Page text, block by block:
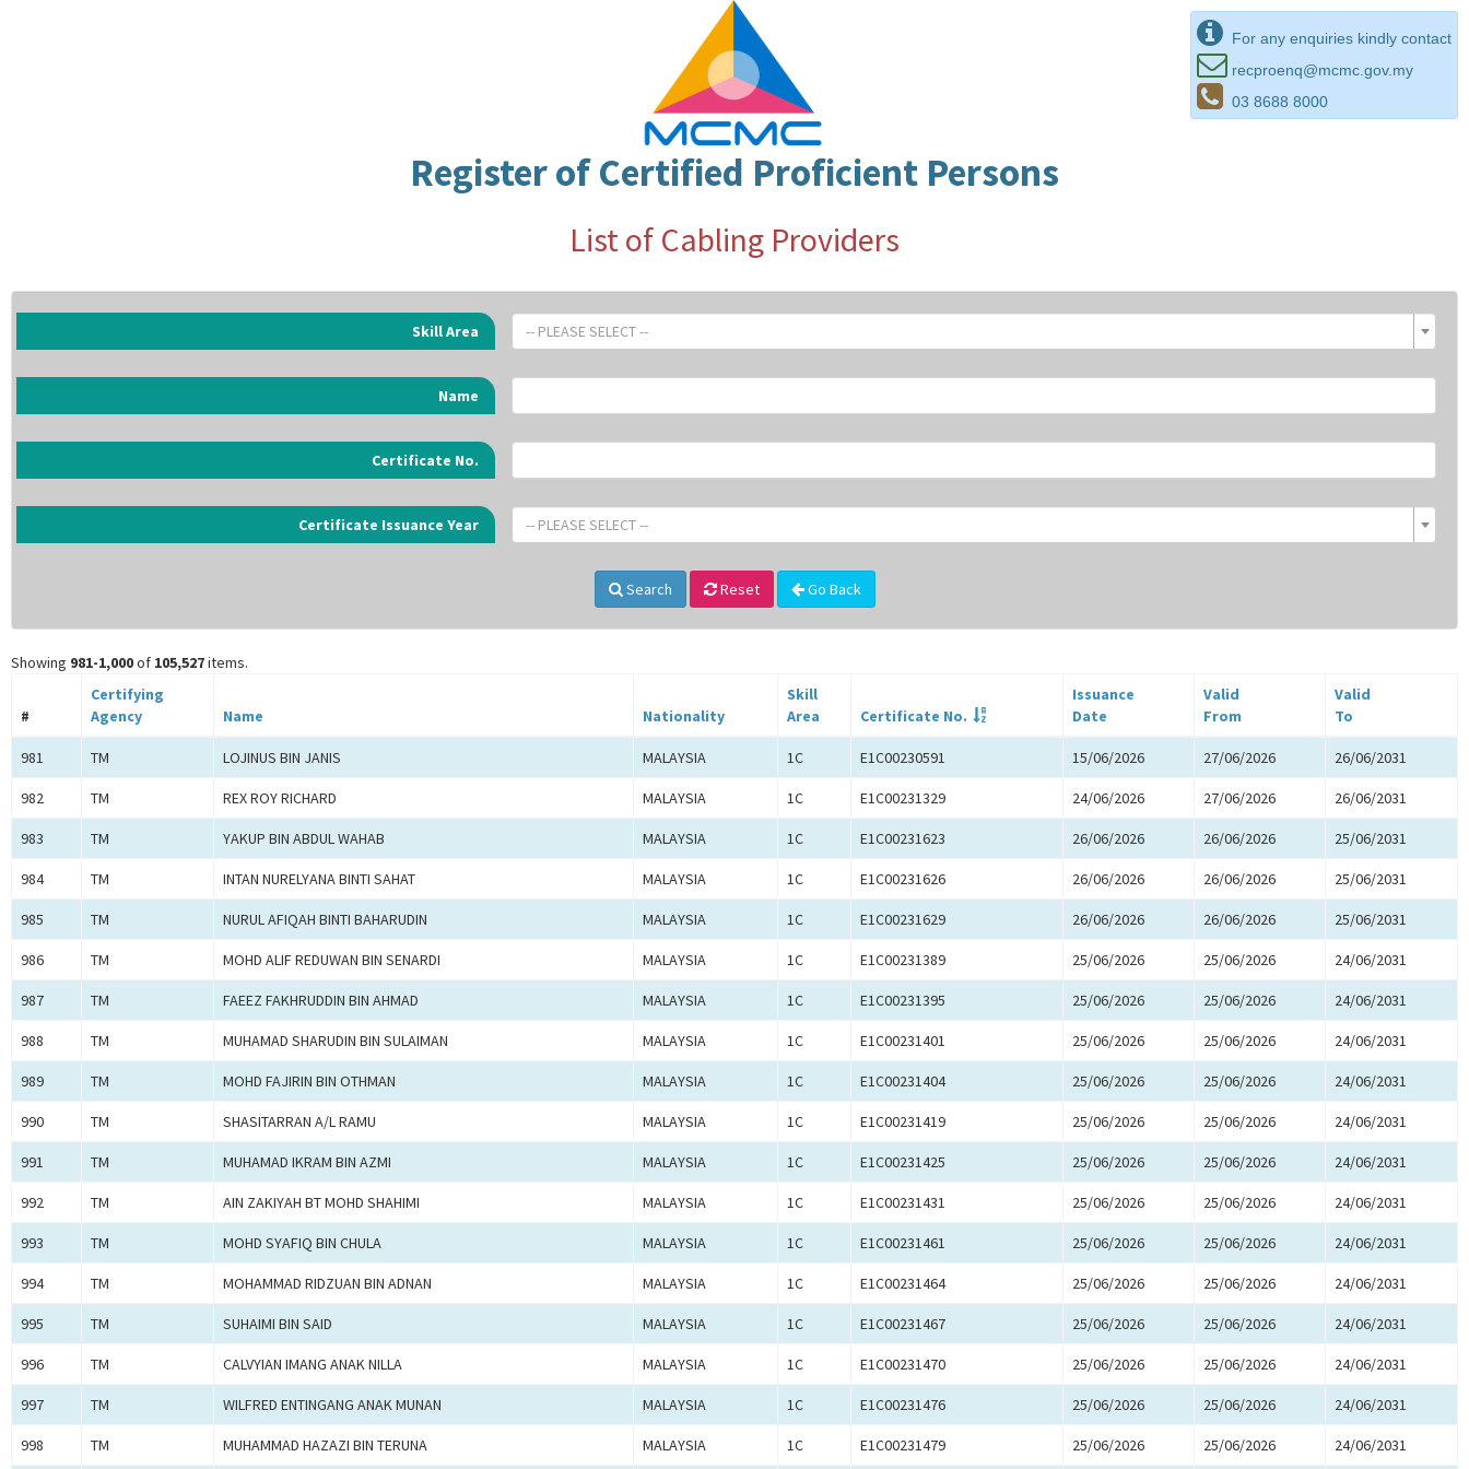
For any enquiries kindly contact
recproenq@mcmc.gov.my
03 8688 8000
Register of Certified Proficient Persons
List of Cabling Providers
Skill Area -- PLEASE SELECT --
Name
Certificate No.
Certificate Issuance Year -- PLEASE SELECT --
Search Reset Go Back
Showing 981-1,000of 105,527items.
#
Certifying
Agency
Name Nationality
Skill
Area
Certificate No.
Issuance
Date
Valid
From
Valid
To
981 TM LOJINUS BIN JANIS MALAYSIA 1C E1C00230591 15/06/2026 27/06/2026 26/06/2031
982 TM REX ROY RICHARD MALAYSIA 1C E1C00231329 24/06/2026 27/06/2026 26/06/2031
983 TM YAKUP BIN ABDUL WAHAB MALAYSIA 1C E1C00231623 26/06/2026 26/06/2026 25/06/2031
984 TM INTAN NURELYANA BINTI SAHAT MALAYSIA 1C E1C00231626 26/06/2026 26/06/2026 25/06/2031
985 TM NURUL AFIQAH BINTI BAHARUDIN MALAYSIA 1C E1C00231629 26/06/2026 26/06/2026 25/06/2031
986 TM MOHD ALIF REDUWAN BIN SENARDI MALAYSIA 1C E1C00231389 25/06/2026 25/06/2026 24/06/2031
987 TM FAEEZ FAKHRUDDIN BIN AHMAD MALAYSIA 1C E1C00231395 25/06/2026 25/06/2026 24/06/2031
988 TM MUHAMAD SHARUDIN BIN SULAIMAN MALAYSIA 1C E1C00231401 25/06/2026 25/06/2026 24/06/2031
989 TM MOHD FAJIRIN BIN OTHMAN MALAYSIA 1C E1C00231404 25/06/2026 25/06/2026 24/06/2031
990 TM SHASITARRAN A/L RAMU MALAYSIA 1C E1C00231419 25/06/2026 25/06/2026 24/06/2031
991 TM MUHAMAD IKRAM BIN AZMI MALAYSIA 1C E1C00231425 25/06/2026 25/06/2026 24/06/2031
992 TM AIN ZAKIYAH BT MOHD SHAHIMI MALAYSIA 1C E1C00231431 25/06/2026 25/06/2026 24/06/2031
993 TM MOHD SYAFIQ BIN CHULA MALAYSIA 1C E1C00231461 25/06/2026 25/06/2026 24/06/2031
994 TM MOHAMMAD RIDZUAN BIN ADNAN MALAYSIA 1C E1C00231464 25/06/2026 25/06/2026 24/06/2031
995 TM SUHAIMI BIN SAID MALAYSIA 1C E1C00231467 25/06/2026 25/06/2026 24/06/2031
996 TM CALVYIAN IMANG ANAK NILLA MALAYSIA 1C E1C00231470 25/06/2026 25/06/2026 24/06/2031
997 TM WILFRED ENTINGANG ANAK MUNAN MALAYSIA 1C E1C00231476 25/06/2026 25/06/2026 24/06/2031
998 TM MUHAMMAD HAZAZI BIN TERUNA MALAYSIA 1C E1C00231479 25/06/2026 25/06/2026 24/06/2031